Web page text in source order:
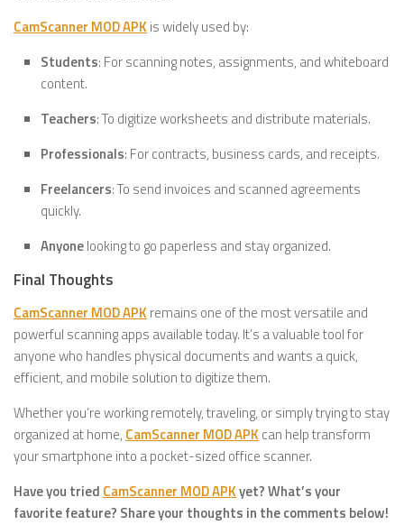
CamScanner MOD APK is widely used by:
Students: For scanning notes, assignments, and whiteboard
content.
Teachers: To digitize worksheets and distribute materials.
Professionals: For contracts, business cards, and receipts.
Freelancers: To send invoices and scanned agreements
quickly.
Anyonelooking to go paperless and stay organized.
Final Thoughts
CamScanner MOD APK remains one of the most versatile and
powerful scanning apps available today. It’s a valuable tool for
anyone who handles physical documents and wants a quick,
efficient, and mobile solution to digitize them.
Whether you’re working remotely, traveling, or simply trying to stay
organized at home, CamScanner MOD APK can help transform
your smartphone into a pocket-sized office scanner.
Have you tried CamScanner MOD APKyet? What’s your
favorite feature? Share your thoughts in the comments below!